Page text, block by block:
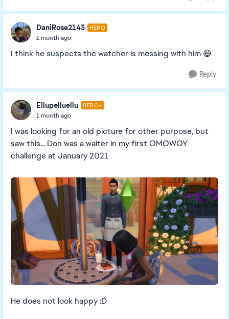
DaniRose2143 HERO
1 month ago
I think he suspects the watcher is messing with him 😄
Reply
Ellupelluellu HERO+
1 month ago
I was looking for an old picture for other purpose, but
saw this... Don was a waiter in my first OMOWOY
challenge at January 2021
He does not look happy :D